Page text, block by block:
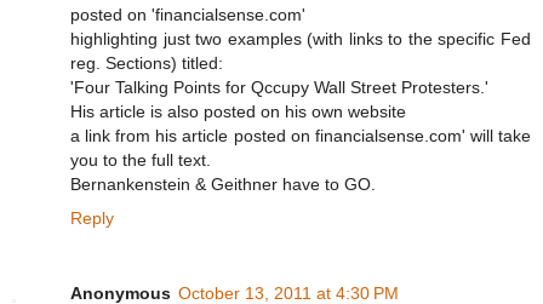
posted on 'financialsense.com'
highlighting just two examples (with links to the specific Fed
reg. Sections) titled:
'Four Talking Points for Qccupy Wall Street Protesters.'
His article is also posted on his own website
a link from his article posted on financialsense.com' will take
you to the full text.
Bernankenstein & Geithner have to GO.
Reply
Anonymous October 13, 2011 at 4:30 PM